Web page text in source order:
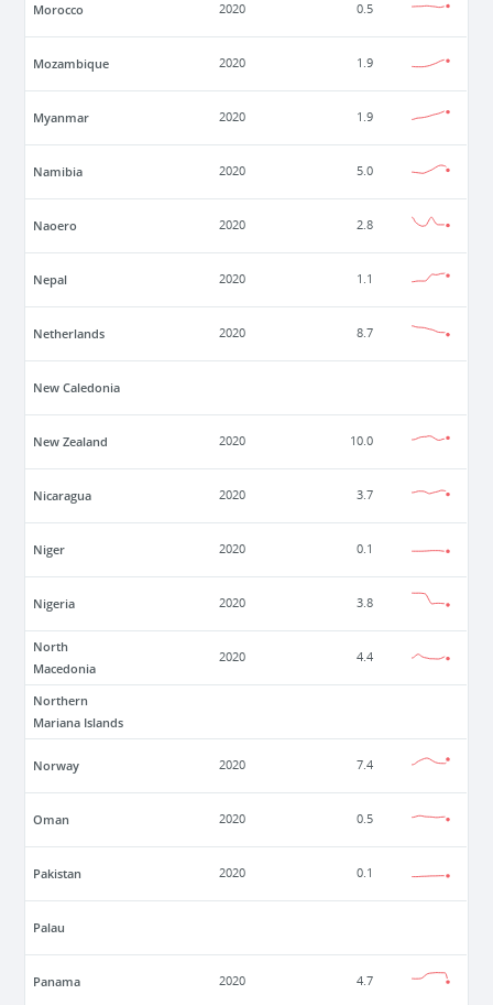
Morocco 2020 0.5
Mozambique 2020 1.9
Myanmar 2020 1.9
Namibia 2020 5.0
Naoero 2020 2.8
Nepal 2020 1.1
Netherlands 2020 8.7
New Caledonia
New Zealand 2020 10.0
Nicaragua 2020 3.7
Niger 2020 0.1
Nigeria 2020 3.8
North
Macedonia
2020 4.4
Northern
Mariana Islands
Norway 2020 7.4
Oman 2020 0.5
Pakistan 2020 0.1
Palau
Panama 2020 4.7